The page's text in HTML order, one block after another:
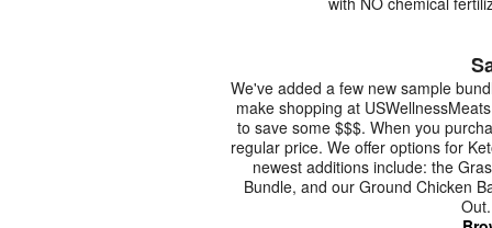
We've added a few new sample
make shopping at
to save some $$$. When you
regular price. We offer options for
newest additions include: the
Bundle, and our Ground Chicken